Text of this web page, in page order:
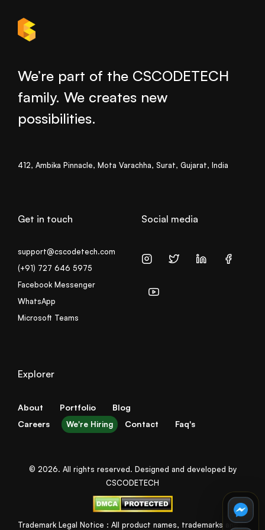
We’re part of the CSCODETECH
family. We creates new
possibilities.
412, Ambika Pinnacle, Mota Varachha, Surat, Gujarat, India
Get in touch
support@cscodetech.com
(+91) 727 646 5975
Facebook Messenger
WhatsApp
Microsoft Teams
Social media
Explorer
About Portfolio
Blog
Careers
We're Hiring Contact Faq's
© 2026. All rights reserved. Designed and developed by
CSCODETECH
Trademark Legal Notice : All product names, trademarks and